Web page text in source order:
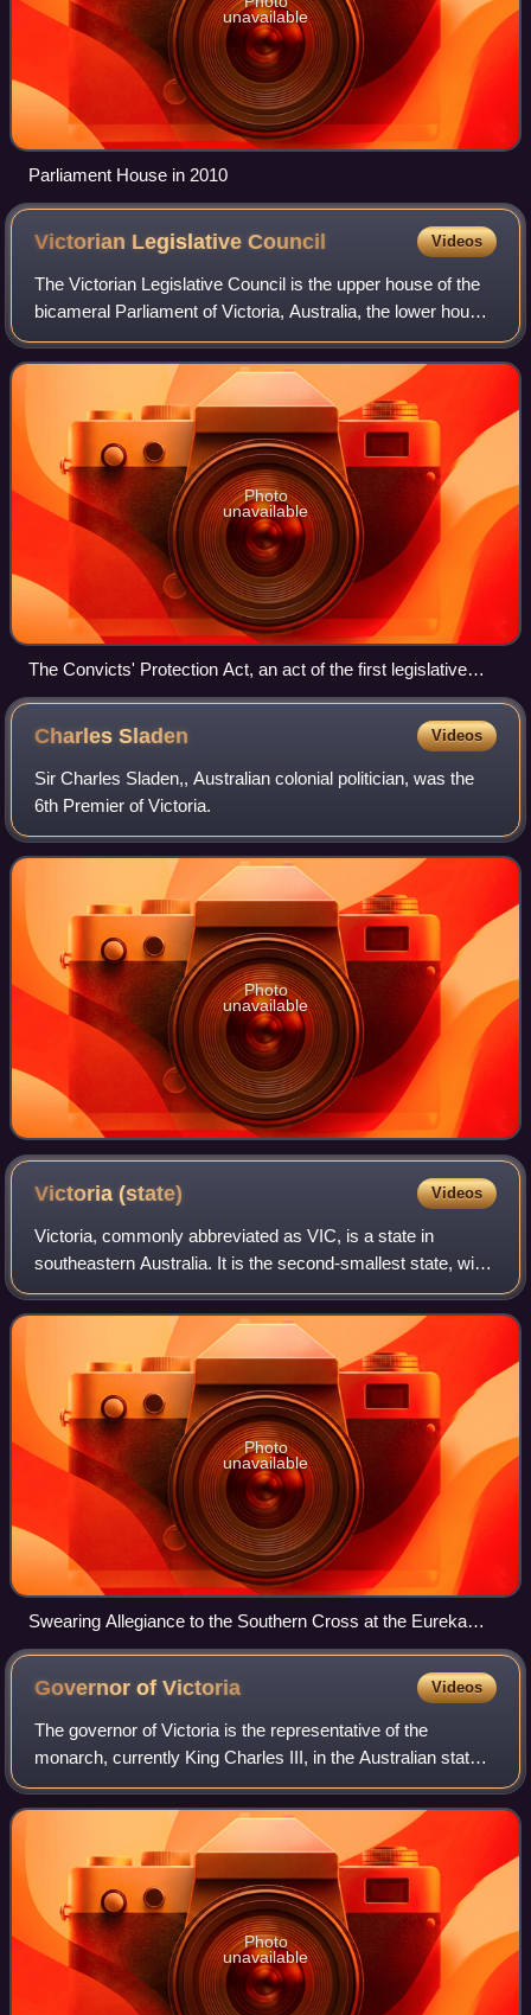
unavailable
Parliament House in 2010
Victorian LegislativeCouncil Videos
The Victorian Legislative Council is the upper house of the
bicameral Parliament of Victoria, Australia, the lower house
being the Legislative Assembly. Both houses sit at
Parliament House in Spring S
Photo
unavailable
The Convicts' Protection Act, an act of the first legislative
council, overriden by royal prerogative. The image depicts Sir
Charles Hotham, bound with ropes 'manufactured in Downing
Street', being threatened by Sir William Denison with a pistol
marked 'Royal Prerogative'.
CharlesSladen Videos
Sir Charles Sladen,, Australian colonial politician, was the
6th Premier of Victoria.
Photo
unavailable
Victoria(state) Videos
Victoria, commonly abbreviated as VIC, is a state in
southeastern Australia. It is the second-smallest state, with
a land area of 227,444 square kilometres ; the second-
most-populous state, with a pop
Photo
unavailable
Swearing Allegiance to the Southern Cross at the Eureka
Stockade on 1 December 1854 – watercolour by Charles
Governor ofVictoria Videos
The governor of Victoria is the representative of the
monarch, currently King Charles III, in the Australian state
of Victoria. The governor has many constitutional and
ceremonial roles in the Victori
Photo
unavailable